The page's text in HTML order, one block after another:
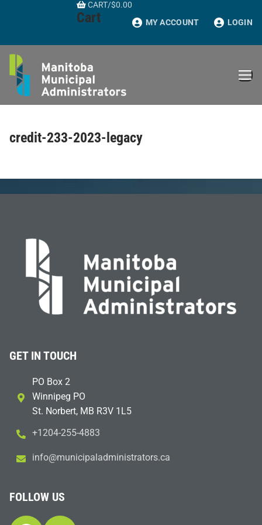
CART/$0.00
Cart MY ACCOUNT LOGIN
credit-233-2023-legacy
GET IN TOUCH
PO Box 2
Winnipeg PO
St. Norbert, MB R3V 1L5
+1204-255-4883
ac.sr
otart
sinim
dalap
icinu
m@ofn
i
FOLLOW US